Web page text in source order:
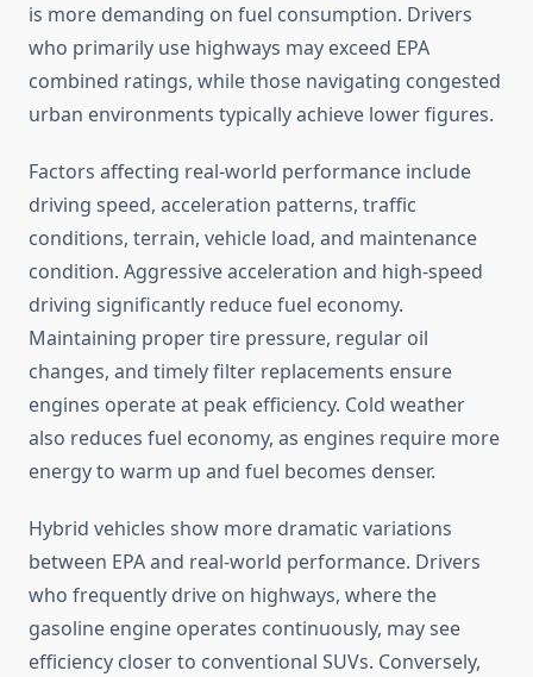
is more demanding on fuel consumption. Drivers
who primarily use highways may exceed EPA
combined ratings, while those navigating congested
urban environments typically achieve lower figures.
Factors affecting real-world performance include
driving speed, acceleration patterns, traffic
conditions, terrain, vehicle load, and maintenance
condition. Aggressive acceleration and high-speed
driving significantly reduce fuel economy.
Maintaining proper tire pressure, regular oil
changes, and timely filter replacements ensure
engines operate at peak efficiency. Cold weather
also reduces fuel economy, as engines require more
energy to warm up and fuel becomes denser.
Hybrid vehicles show more dramatic variations
between EPA and real-world performance. Drivers
who frequently drive on highways, where the
gasoline engine operates continuously, may see
efficiency closer to conventional SUVs. Conversely,